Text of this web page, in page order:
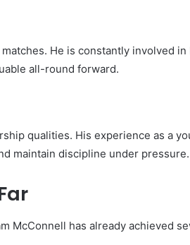
He is constantly involved in
all-round forward.
qualities. His experience as a
maintain discipline under pressure.
McConnell has already achieved